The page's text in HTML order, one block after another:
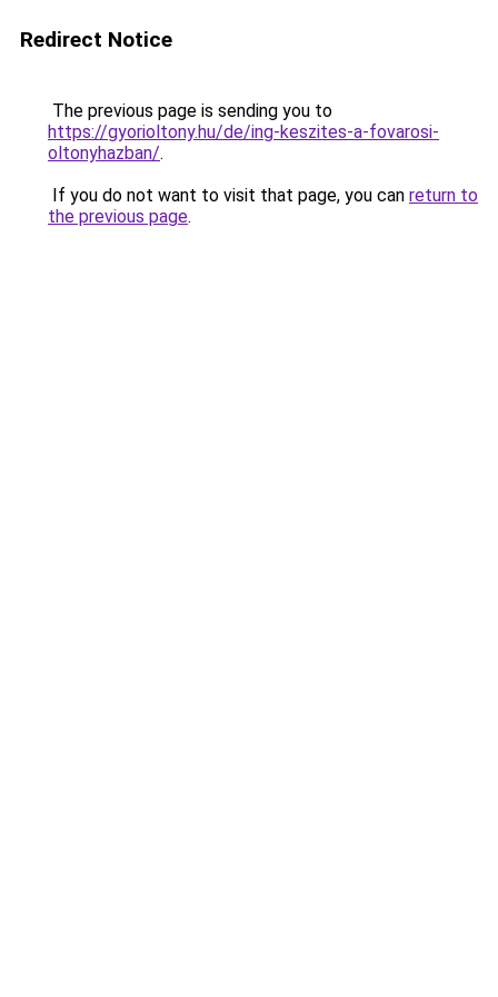
Redirect Notice
The previous page is sending you to
https://gyorioltony.hu/de/ing-keszites-a-fovarosi-
oltonyhazban/.
If you do not want to visit that page, you can return to
the previous page.